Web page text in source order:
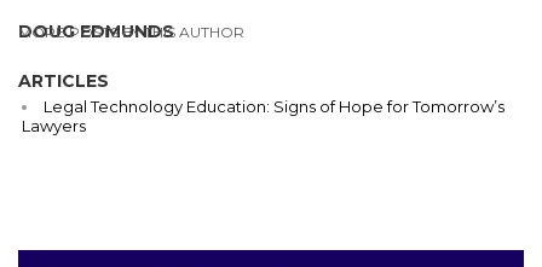
DOUG EDMUNDS
MORE POSTS BY THIS AUTHOR
ARTICLES
Legal Technology Education: Signs of Hope for Tomorrow’s
Lawyers